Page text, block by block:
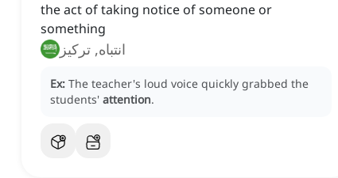
the act of taking notice of someone or
something
انتباه, تركيز
Ex: The teacher's loud voice quickly grabbed the
students' attention.